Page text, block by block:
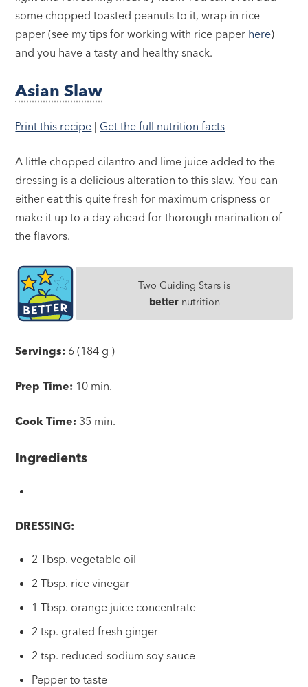
some chopped toasted peanuts to it, wrap in rice
paper (see my tips for working with rice paper here)
and you have a tasty and healthy snack.
Asian Slaw
Print this recipe | Get the full nutrition facts
A little chopped cilantro and lime juice added to the
dressing is a delicious alteration to this slaw. You can
either eat this quite fresh for maximum crispness or
make it up to a day ahead for thorough marination of
the flavors.
Two Guiding Stars is
betternutrition
Servings: 6 (184 g )
Prep Time: 10 min.
Cook Time: 35 min.
Ingredients
DRESSING:
2 Tbsp. vegetable oil
2 Tbsp. rice vinegar
1 Tbsp. orange juice concentrate
2 tsp. grated fresh ginger
2 tsp. reduced-sodium soy sauce
Pepper to taste